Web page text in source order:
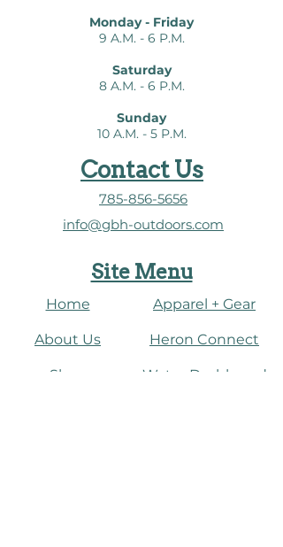
Monday - Friday
9 A.M. - 6 P.M.
Saturday
8 A.M. - 6 P.M.
Sunday
10 A.M. - 5 P.M.
Contact Us
785-856-5656
info@gbh-outdoors.com
Site Menu
Home
About Us
Shop
Apparel + Gear
​Heron Connect
Water Dashboard